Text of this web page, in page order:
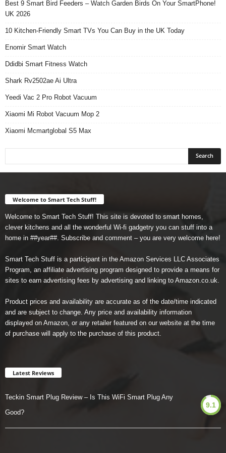
Best 9 Smart Bird Feeders – Watch Garden Birds On Your SmartPhone!
UK 2026
10 Kitchen-Friendly Smart TVs You Can Buy in the UK Today
Enomir Smart Watch
Ddidbi Smart Fitness Watch
Shark Rv2502ae Ai Ultra
Yeedi Vac 2 Pro Robot Vacuum
Xiaomi Mi Robot Vacuum Mop 2
Xiaomi Mcmartglobal S5 Max
Welcome to Smart Tech Stuff!
Welcome to Smart Tech Stuff! This site is devoted to smart homes,
clever kitchens and all the wonderful Wi-fi gadgetry you can stuff into a
home in ##year##. Subscribe and comment – you are very welcome here!
Smart Tech Stuff is a participant in the Amazon Services LLC Associates
Program, an affiliate advertising program designed to provide a means for
sites to earn advertising fees by advertising and linking to Amazon.co.uk.
Product prices and availability are accurate as of the date/time indicated
and are subject to change. Any price and availability information
displayed on Amazon, or any retailer featured on our website at the time
of purchase will apply to the purchase of this product.
Latest Reviews
Teckin Smart Plug Review – Is This WiFi Smart Plug Any
Good?
9.1